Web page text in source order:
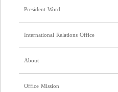
President Word
International Relations Office
About
Office Mission